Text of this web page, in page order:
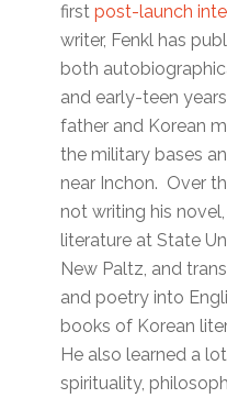
firstpost-launch
writer, Fenkl has
both
and early-teen
father and Korean
the military bases
near Inchon. Over
not writing his
literature at State
New Paltz, and
and poetry into
books of Korean
He also learned a
spirituality,